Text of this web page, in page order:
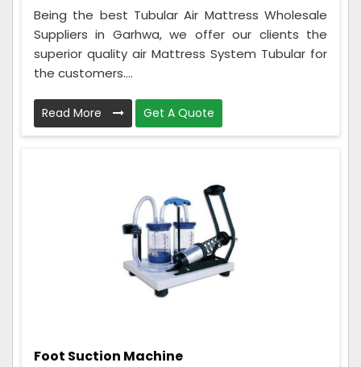
Being the best Tubular Air Mattress Wholesale
Suppliers in Garhwa, we offer our clients the
superior quality air Mattress System Tubular for
the customers....
Read More Get A Quote
Foot Suction Machine